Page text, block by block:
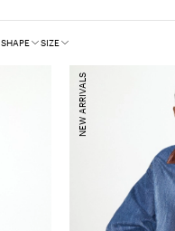
SHAPE SIZE
NEW ARRIVALS